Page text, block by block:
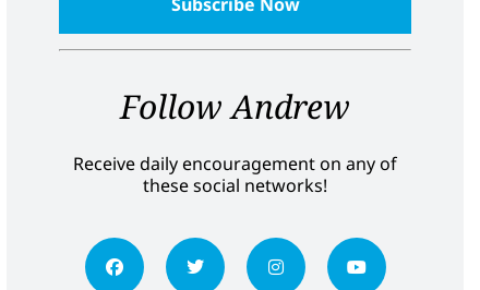
Follow Andrew
Receive daily encouragement on any of
these social networks!